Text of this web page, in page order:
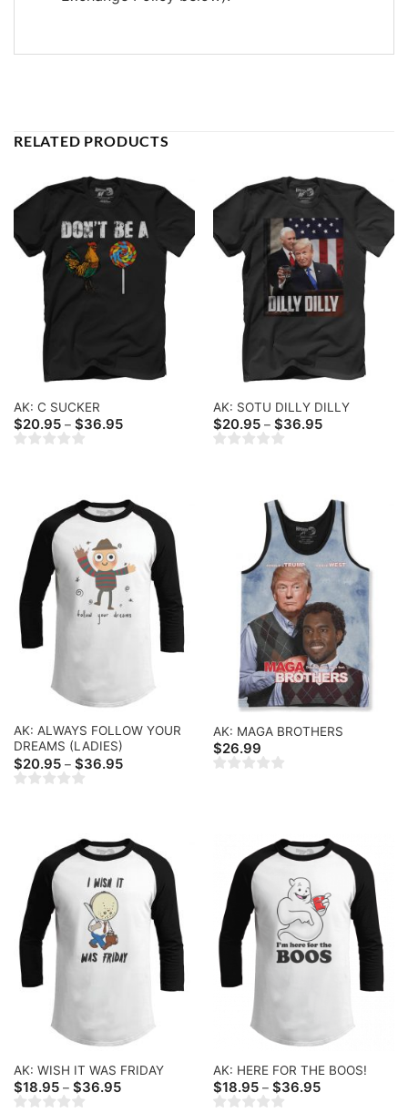
RELATED PRODUCTS
AK: C SUCKER
$20.95 – $36.95Price
AK: SOTU DILLY DILLY
$20.95 – $36.95Price
AK: ALWAYS FOLLOW YOUR
DREAMS (LADIES)
$20.95 – $36.95Price
AK: MAGA BROTHERS
$26.99
AK: WISH IT WAS FRIDAY
$18.95 – $36.95Price
AK: HERE FOR THE BOOS!
$18.95 – $36.95Price